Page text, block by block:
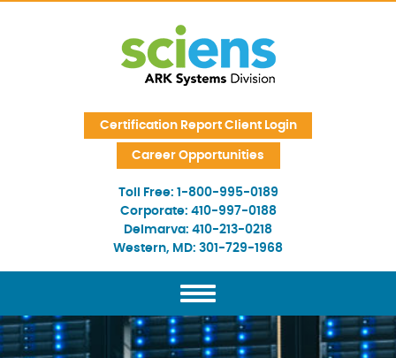
Certification Report Client Login
Career Opportunities
Toll Free: 1-800-995-0189
Corporate: 410-997-0188
Delmarva: 410-213-0218
Western, MD: 301-729-1968